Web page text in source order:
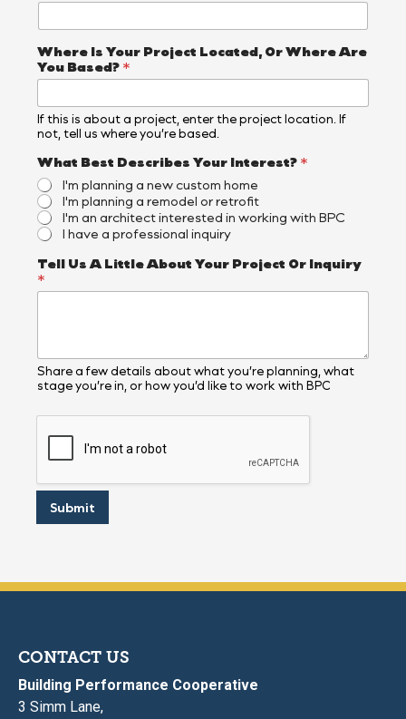
Where Is Your Project Located, Or Where Are
You Based? *
If this is about a project, enter the project location. If
not, tell us where you’re based.
What Best Describes Your Interest? *
I'm planning a new custom home
I'm planning a remodel or retrofit
I'm an architect interested in working with BPC
I have a professional inquiry
A
b
o
r
Y
o
r
Tell Us A Little About Your Project Or Inquiry
*
Share a few details about what you’re planning, what
stage you’re in, or how you’d like to work with BPC
Submit
CONTACT US
Building Performance Cooperative
3 Simm Lane,